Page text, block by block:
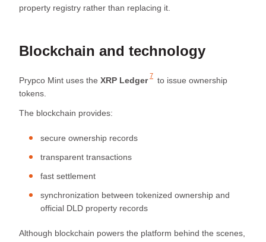
property registry rather than replacing it.
Blockchain and technology
Prypco Mint uses the XRP Ledger 7 to issue ownership
tokens.
The blockchain provides:
secure ownership records
transparent transactions
fast settlement
synchronization between tokenized ownership and
official DLD property records
Although blockchain powers the platform behind the scenes,